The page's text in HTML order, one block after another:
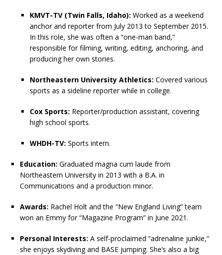
KMVT-TV (Twin Falls, Idaho): Worked as a weekend
anchor and reporter from July 2013 to September 2015.
In this role, she was often a “one-man band,”
responsible for filming, writing, editing, anchoring, and
producing her own stories.
Northeastern University Athletics: Covered various
sports as a sideline reporter while in college.
Cox Sports: Reporter/production assistant, covering
high school sports.
WHDH-TV: Sports intern.
Education: Graduated magna cum laude from
Northeastern University in 2013 with a B.A. in
Communications and a production minor.
Awards: Rachel Holt and the “New England Living” team
won an Emmy for “Magazine Program” in June 2021.
Personal Interests: A self-proclaimed “adrenaline junkie,”
she enjoys skydiving and BASE jumping. She’s also a big